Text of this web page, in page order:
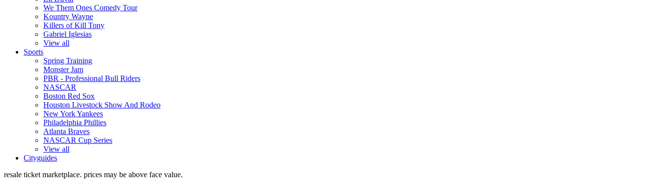
We Them Ones Comedy Tour
Kountry Wayne
Killers of Kill Tony
Gabriel Iglesias
View all
Sports
Spring Training
Monster Jam
PBR - Professional Bull Riders
NASCAR
Boston Red Sox
Houston Livestock Show And Rodeo
New York Yankees
Philadelphia Phillies
Atlanta Braves
NASCAR Cup Series
View all
Cityguides
resale ticket marketplace. prices may be above face value.